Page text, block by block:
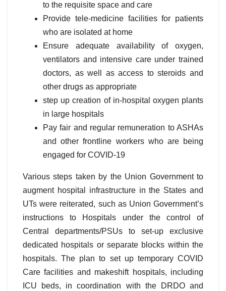
to the requisite space and care
Provide tele-medicine facilities for patients
who are isolated at home
Ensure adequate availability of oxygen,
ventilators and intensive care under trained
doctors, as well as access to steroids and
other drugs as appropriate
step up creation of in-hospital oxygen plants
in large hospitals
Pay fair and regular remuneration to ASHAs
and other frontline workers who are being
engaged for COVID-19
Various steps taken by the Union Government to
augment hospital infrastructure in the States and
UTs were reiterated, such as Union Government’s
instructions to Hospitals under the control of
Central departments/PSUs to set-up exclusive
dedicated hospitals or separate blocks within the
hospitals. The plan to set up temporary COVID
Care facilities and makeshift hospitals, including
ICU beds, in coordination with the DRDO and